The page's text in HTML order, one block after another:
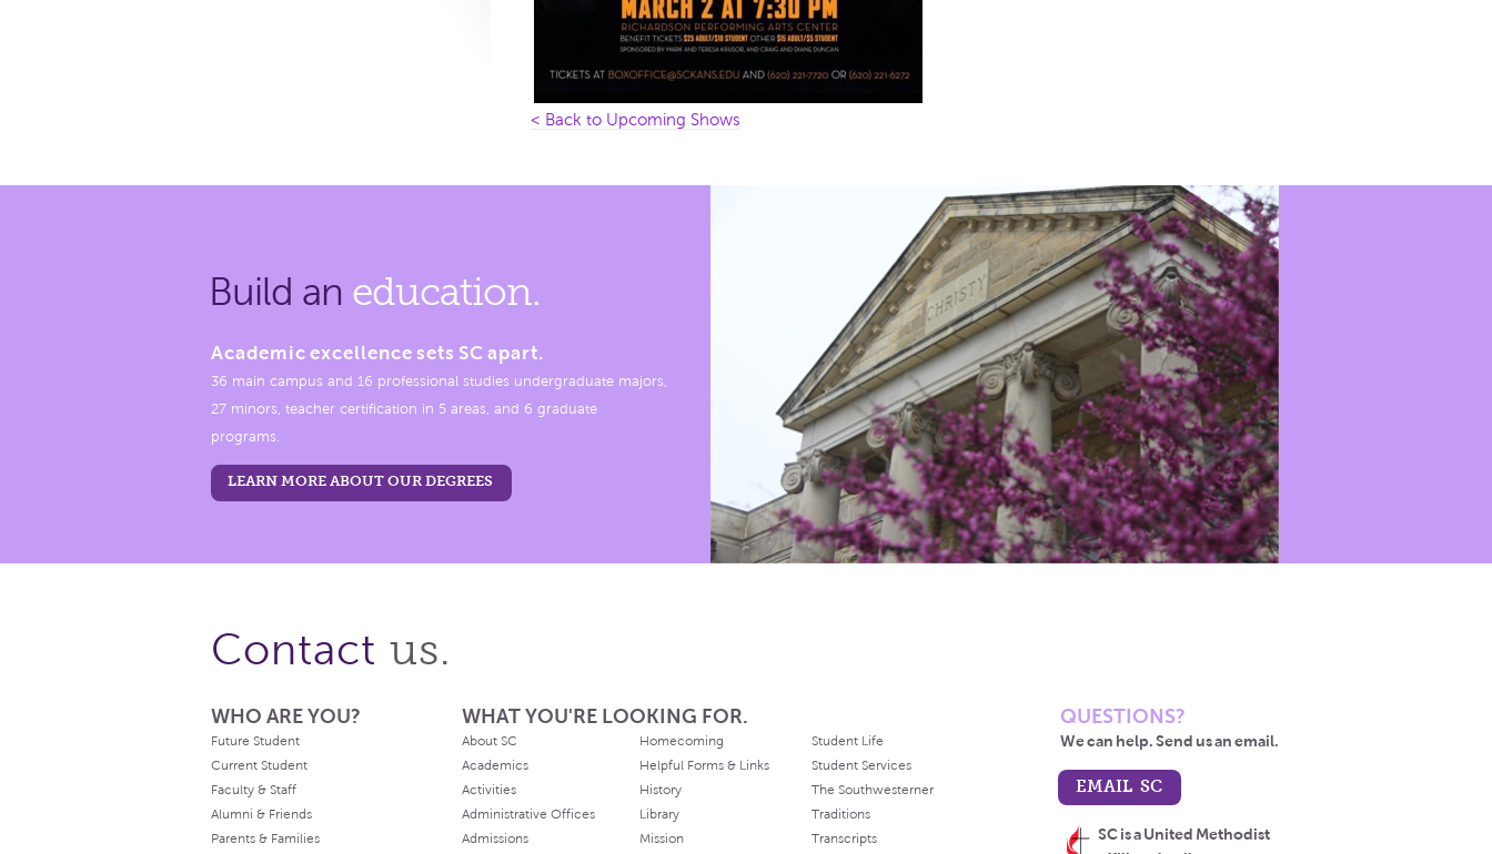
< Back to Upcoming Shows
Build an education.
Academic excellence sets SC apart.
36 main campus and 16 professional studies undergraduate majors,
27 minors, teacher certification in 5 areas, and 6 graduate
programs.
LEARN MORE ABOUT OUR DEGREES
Contact us.
WHO ARE YOU?
Future Student
Current Student
Faculty & Staff
Alumni & Friends
Parents & Families
WHAT YOU'RE LOOKING FOR.
About SC
Academics
Activities
Administrative Offices
Admissions
Homecoming
Helpful Forms & Links
History
Library
Mission
Student Life
Student Services
The Southwesterner
Traditions
Transcripts
QUESTIONS?
We can help. Send us an email.
EMAIL SC
SC is a United Methodist